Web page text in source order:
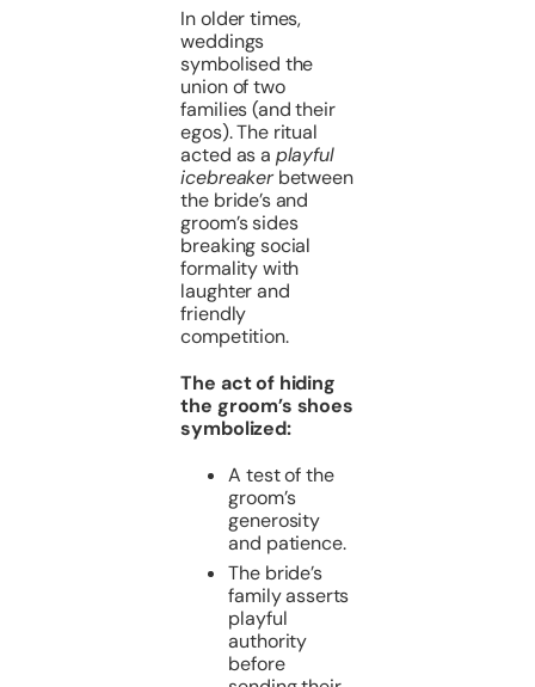
In older times,
weddings
symbolised the
union of two
families (and their
egos). The ritual
acted as a playful
icebreakerbetween
the bride’s and
groom’s sides
breaking social
formality with
laughter and
friendly
competition.
The act of hiding
the groom’s shoes
symbolized:
A test of the
groom’s
generosity
and patience.
The bride’s
family asserts
playful
authority
before